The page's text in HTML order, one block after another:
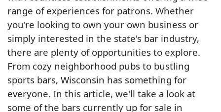
range of experiences for patrons. Whether
you're looking to own your own business or
simply interested in the state's bar industry,
there are plenty of opportunities to explore.
From cozy neighborhood pubs to bustling
sports bars, Wisconsin has something for
everyone. In this article, we'll take a look at
some of the bars currently up for sale in